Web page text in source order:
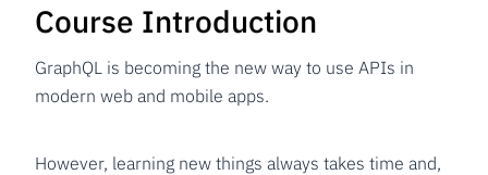
Course Introduction
GraphQL is becoming the new way to use APIs in
modern web and mobile apps.
However, learning new things always takes time and,